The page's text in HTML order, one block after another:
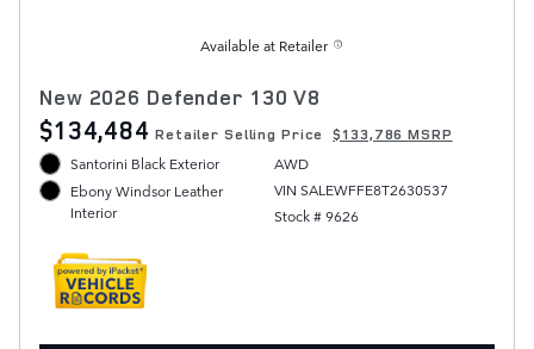
Available at Retailer
New 2026 Defender 130 V8
$134,484 Retailer Selling Price $133,786 MSRP
Santorini Black Exterior
Ebony Windsor Leather
Interior
AWD
VIN SALEWFFE8T2630537
Stock # 9626